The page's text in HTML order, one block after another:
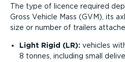
The type of licence required
Gross Vehicle Mass (GVM), its
size or number of trailers
Light Rigid (LR):vehicles
8 tonnes, including small